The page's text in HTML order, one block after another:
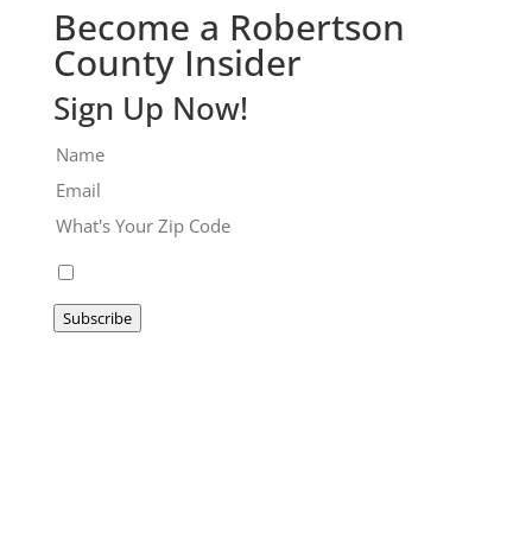
Become a Robertson
County Insider
Sign Up Now!
Subscribe